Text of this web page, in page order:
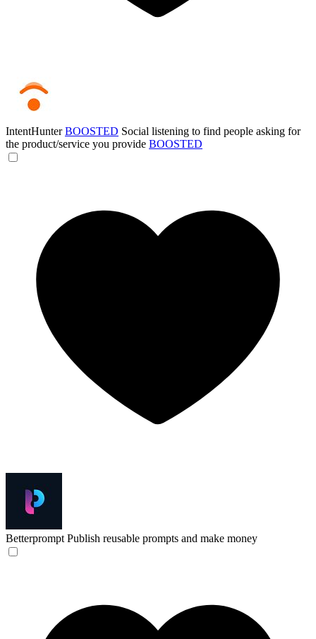
IntentHunterBOOSTED Social listening to find people asking for
the product/service you provide BOOSTED
Betterprompt Publish reusable prompts and make money